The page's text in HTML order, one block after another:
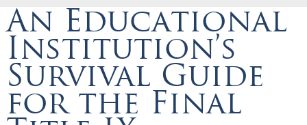
An Educational
Institution’s
Survival Guide
for the Final